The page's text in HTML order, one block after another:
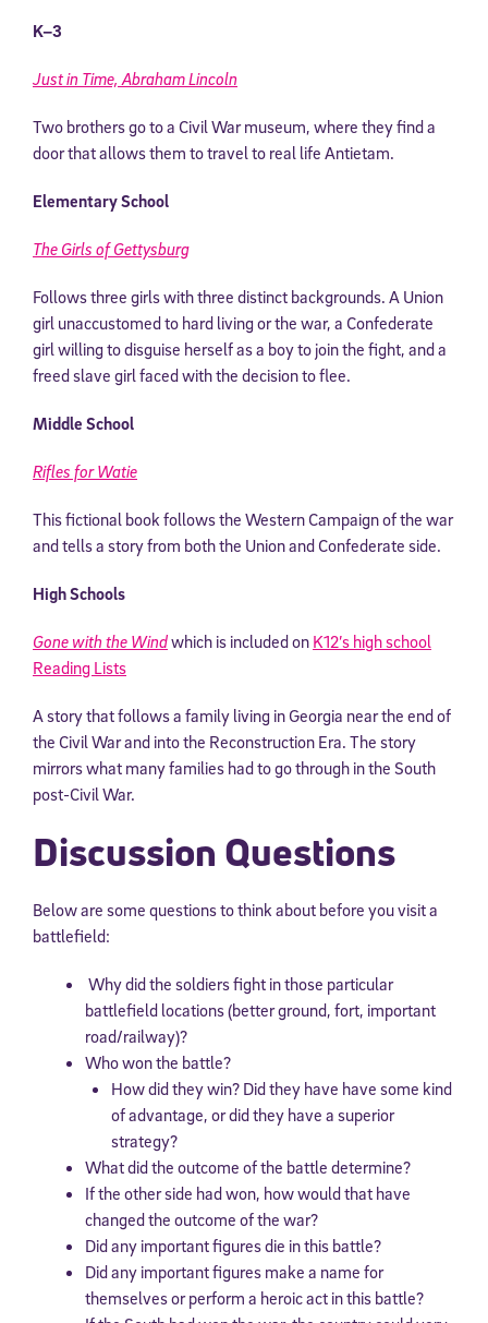
K–3
Just in Time, Abraham Lincoln
Two brothers go to a Civil War museum, where they find a
door that allows them to travel to real life Antietam.
Elementary School
The Girls of Gettysburg
Follows three girls with three distinct backgrounds. A Union
girl unaccustomed to hard living or the war, a Confederate
girl willing to disguise herself as a boy to join the fight, and a
freed slave girl faced with the decision to flee.
Middle School
Rifles for Watie
This fictional book follows the Western Campaign of the war
and tells a story from both the Union and Confederate side.
High Schools
Gone with the Windwhich is included on K12’s high school
Reading Lists
A story that follows a family living in Georgia near the end of
the Civil War and into the Reconstruction Era. The story
mirrors what many families had to go through in the South
post-Civil War.
Discussion Questions
Below are some questions to think about before you visit a
battlefield:
Why did the soldiers fight in those particular
battlefield locations (better ground, fort, important
road/railway)?
Who won the battle?
How did they win? Did they have have some kind
of advantage, or did they have a superior
strategy?
What did the outcome of the battle determine?
If the other side had won, how would that have
changed the outcome of the war?
Did any important figures die in this battle?
Did any important figures make a name for
themselves or perform a heroic act in this battle?